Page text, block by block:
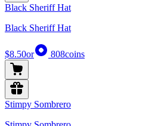
Black Sheriff Hat
Black Sheriff Hat
$8.50or 808coins
Stimpy Sombrero